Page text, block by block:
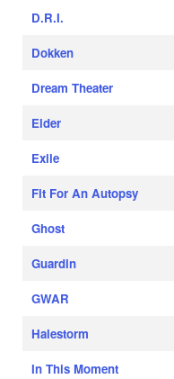
D.R.I.
Dokken
Dream Theater
Elder
Exile
Fit For An Autopsy
Ghost
Guardin
GWAR
Halestorm
In This Moment